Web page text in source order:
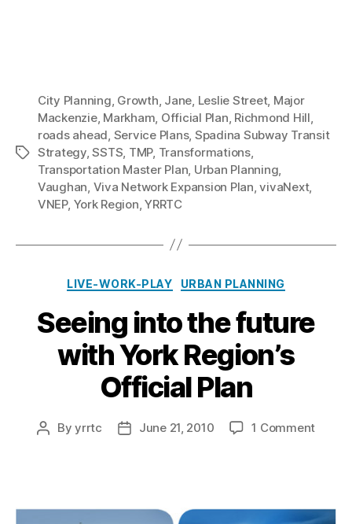
Tags
City Planning Growth Jane Leslie Street, Major
Mackenzie, Markham Official Plan Richmond Hill
roads ahead Service Plans, Spadina Subway Transit
Strategy,SSTS TMP, Transformations,
Transportation Master Plan Urban Planning
Vaughan Viva Network Expansion Plan ,vivaNext,
VNEP, York Region ,YRRTC
Categories
LIVE-WORK-PLAY URBAN PLANNING
Seeing into the future
with York Region’s
Official Plan
PostByyrrtc
PostJune 21, 2010 1 Commenton
with